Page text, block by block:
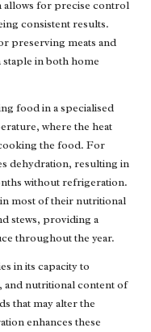
allows for precise control
consistent results.
preserving meats and
in both home
food in a specialised
where the heat
the food. For
dehydration, resulting in
without refrigeration.
most of their nutritional
stews, providing a
throughout the year.
in its capacity to
nutritional content of
that may alter the
enhances these